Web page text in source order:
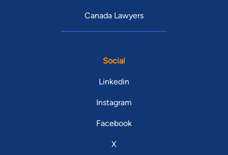
Canada Lawyers
Social
Linkedin
Instagram
Facebook
X